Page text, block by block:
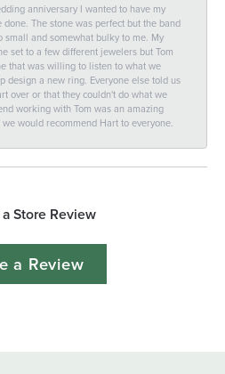
anniversary I wanted to have my
The stone was perfect but the band
small and somewhat bulky to me. My
set to a few different jewelers but Tom
that was willing to listen to what we
design a new ring. Everyone else told us
over or that they couldn't do what we
working with Tom was an amazing
would recommend Hart to everyone.
Store Review
a Review